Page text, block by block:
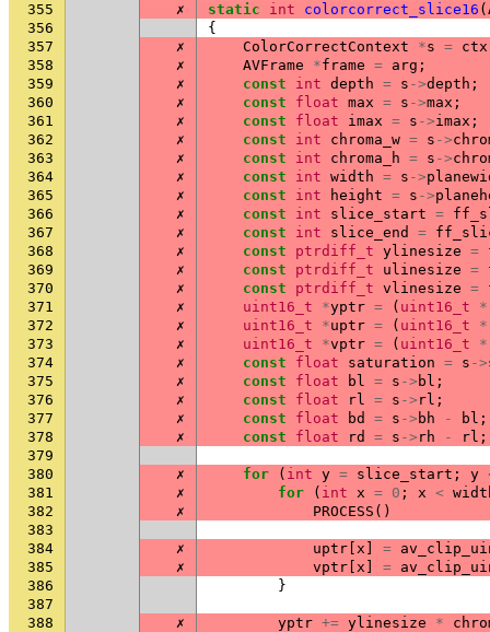
355
✗ static int colorcorrect_slice16 (
356
{
357
✗ ColorCorrectContext *s = ctx
358
✗ AVFrame *frame = arg ;
359
✗ const int depth = s ->depth ;
360
✗ const float max = s ->max ;
361
✗ const float imax = s ->imax ;
362
✗ const int chroma_w = s ->
363
✗ const int chroma_h = s ->
364
✗ const int width = s ->
365
✗ const int height = s ->
366
✗ const int slice_start =
367
✗ const int slice_end =
368
✗ const ptrdiff_t ylinesize =
369
✗ const ptrdiff_t ulinesize =
370
✗ const ptrdiff_t vlinesize =
371
✗ uint16_t *yptr = ( uint16_t *
372
✗ uint16_t *uptr = ( uint16_t *
373
✗ uint16_t *vptr = ( uint16_t *
374
✗ const float saturation = s ->
375
✗ const float bl = s -> bl ;
376
✗ const float rl = s -> rl ;
377
✗ const float bd = s -> bh - bl ;
378
✗ const float rd = s -> rh - rl ;
379
380
✗ for ( int y = slice_start ; y
381
✗ for ( int x = 0 ; x <
382
✗ PROCESS ()
383
384
✗ uptr x =
385
✗ vptr x =
386
}
387
388
✗ yptr += ylinesize *